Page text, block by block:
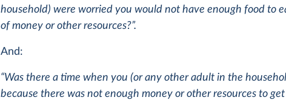
household) were worried you would not have enough food to
of money or other resources?”.
And:
“Was there a time when you (or any other adult in the
because there was not enough money or other resources to get